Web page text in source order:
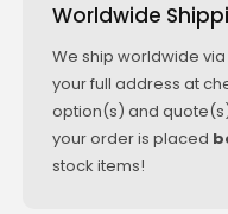
Worldwide
We ship worldwide via
your full address at
option(s) and
your order is placed
stock items!